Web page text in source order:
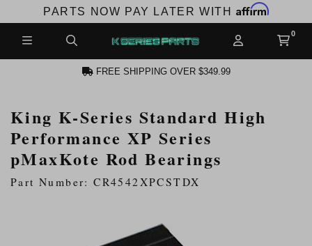
PARTS NOW PAY LATER WITH Affirm
FREE SHIPPING OVER $349.99
King K-Series Standard High
Performance XP Series
pMaxKote Rod Bearings
Part Number: CR4542XPCSTDX